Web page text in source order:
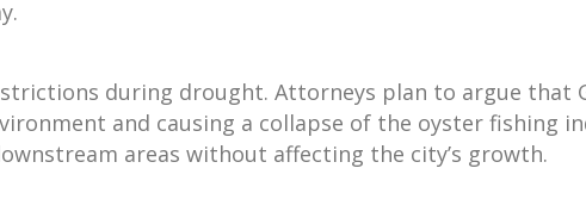
during drought. Attorneys plan to argue that
and causing a collapse of the oyster fishing
areas without affecting the city’s growth.